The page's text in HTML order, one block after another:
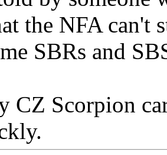
the NFA can't
SBRs and
CZ Scorpion